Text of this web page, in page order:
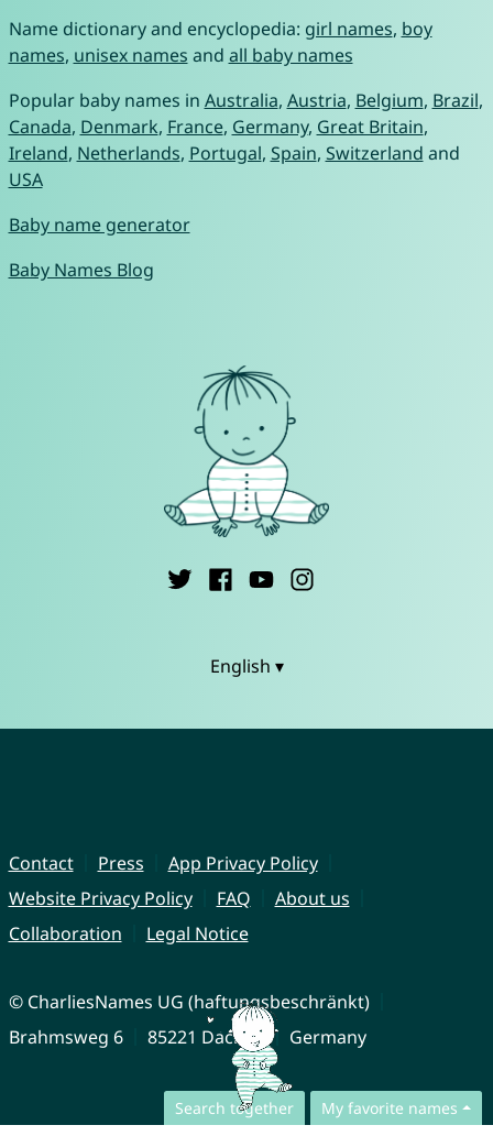
Search together My favorite names
Name dictionary and encyclopedia: girl names, boy
names, unisex names and all baby names
Popular baby names in Australia, Austria, Belgium, Brazil,
Canada, Denmark, France, Germany, Great Britain,
Ireland, Netherlands, Portugal, Spain, Switzerland and
USA
Baby name generator
Baby Names Blog
English ▾
Contact Press
App Privacy Policy
Website Privacy Policy
FAQ
About us
Collaboration
Legal Notice
© CharliesNames UG (haftungsbeschränkt)
Brahmsweg 6
85221 Dachau Germany